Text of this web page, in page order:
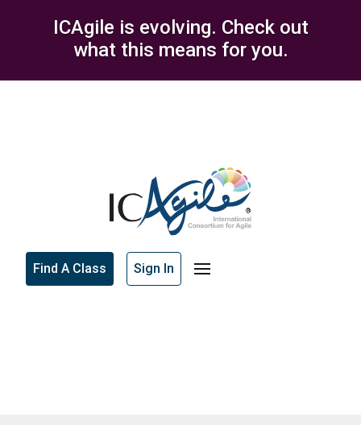
ICAgile is evolving. Check out
what this means for you.
Find A Class Sign In